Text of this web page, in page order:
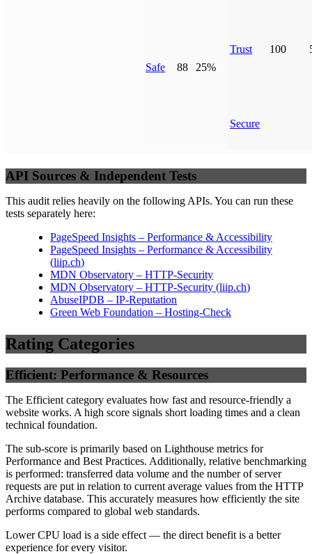
Safe 88 25%
Trust 100
Secure
API Sources & Independent Tests
This audit relies heavily on the following APIs. You can run these
tests separately here:
PageSpeed Insights – Performance & Accessibility
PageSpeed Insights – Performance & Accessibility
(liip.ch)
MDN Observatory – HTTP-Security
MDN Observatory – HTTP-Security (liip.ch)
AbuseIPDB – IP-Reputation
Green Web Foundation – Hosting-Check
Rating Categories
Efficient: Performance & Resources
The Efficient category evaluates how fast and resource-friendly a
website works. A high score signals short loading times and a clean
technical foundation.
The sub-score is primarily based on Lighthouse metrics for
Performance and Best Practices. Additionally, relative benchmarking
is performed: transferred data volume and the number of server
requests are put in relation to current average values from the HTTP
Archive database. This accurately measures how efficiently the site
performs compared to global web standards.
Lower CPU load is a side effect — the direct benefit is a better
experience for every visitor.